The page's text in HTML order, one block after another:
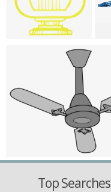
Top Searches